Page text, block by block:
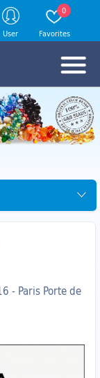
- Paris Porte de
User
0
Favorites